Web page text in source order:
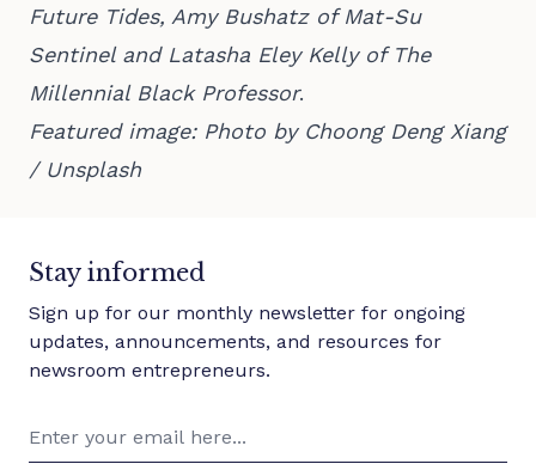
Future Tides, Amy Bushatz of Mat-Su
Sentinel and Latasha Eley Kelly of The
Millennial Black Professor.
Featured image: Photo by Choong Deng Xiang
/ Unsplash
Stay informed
Sign up for our monthly newsletter for ongoing
updates, announcements, and resources for
newsroom entrepreneurs.